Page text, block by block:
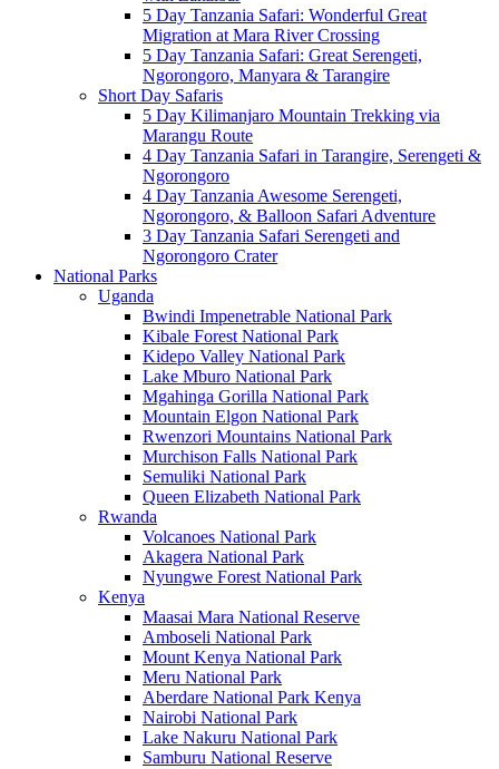
5 Day Tanzania Safari: Wonderful Great
Migration at Mara River Crossing
5 Day Tanzania Safari: Great Serengeti,
Ngorongoro, Manyara & Tarangire
Short Day Safaris
5 Day Kilimanjaro Mountain Trekking via
Marangu Route
4 Day Tanzania Safari in Tarangire, Serengeti &
Ngorongoro
4 Day Tanzania Awesome Serengeti,
Ngorongoro, & Balloon Safari Adventure
3 Day Tanzania Safari Serengeti and
Ngorongoro Crater
National Parks
Uganda
Bwindi Impenetrable National Park
Kibale Forest National Park
Kidepo Valley National Park
Lake Mburo National Park
Mgahinga Gorilla National Park
Mountain Elgon National Park
Rwenzori Mountains National Park
Murchison Falls National Park
Semuliki National Park
Queen Elizabeth National Park
Rwanda
Volcanoes National Park
Akagera National Park
Nyungwe Forest National Park
Kenya
Maasai Mara National Reserve
Amboseli National Park
Mount Kenya National Park
Meru National Park
Aberdare National Park Kenya
Nairobi National Park
Lake Nakuru National Park
Samburu National Reserve